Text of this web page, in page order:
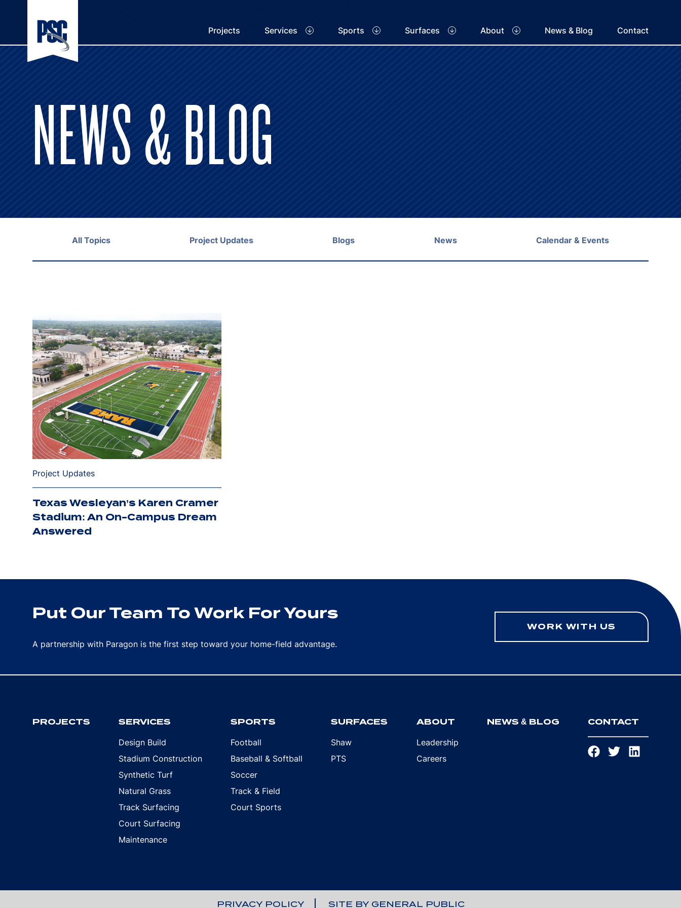
Projects Services Sports Surfaces About News & Blog Contact
NEWS & BLOG
All Topics Project Updates Blogs News Calendar & Events
Project Updates
Texas Wesleyan’s Karen Cramer
Stadium: An On-Campus Dream
Answered
Put Our Team To Work For Yours
A partnership with Paragon is the first step toward your home-field advantage.
WORK WITH US
PROJECTS SERVICES
Design Build
Stadium Construction
Synthetic Turf
Natural Grass
Track Surfacing
Court Surfacing
Maintenance
SPORTS
Football
Baseball & Softball
Soccer
Track & Field
Court Sports
SURFACES
Shaw
PTS
ABOUT
Leadership
Careers
NEWS & BLOG CONTACT
PRIVACY POLICY SITE BY GENERAL PUBLIC